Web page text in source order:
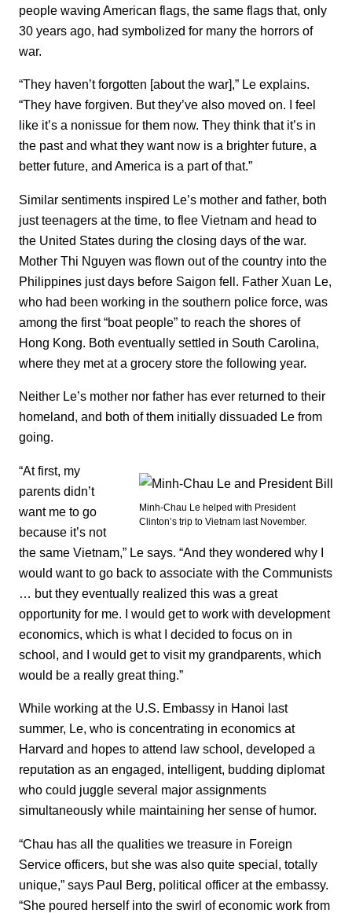
people waving American flags, the same flags that, only
30 years ago, had symbolized for many the horrors of
war.
“They haven’t forgotten [about the war],” Le explains.
“They have forgiven. But they’ve also moved on. I feel
like it’s a nonissue for them now. They think that it’s in
the past and what they want now is a brighter future, a
better future, and America is a part of that.”
Similar sentiments inspired Le’s mother and father, both
just teenagers at the time, to flee Vietnam and head to
the United States during the closing days of the war.
Mother Thi Nguyen was flown out of the country into the
Philippines just days before Saigon fell. Father Xuan Le,
who had been working in the southern police force, was
among the first “boat people” to reach the shores of
Hong Kong. Both eventually settled in South Carolina,
where they met at a grocery store the following year.
Neither Le’s mother nor father has ever returned to their
homeland, and both of them initially dissuaded Le from
going.
Minh-Chau Le helped with President
Clinton’s trip to Vietnam last November.
“At first, my
parents didn’t
want me to go
because it’s not
the same Vietnam,” Le says. “And they wondered why I
would want to go back to associate with the Communists
… but they eventually realized this was a great
opportunity for me. I would get to work with development
economics, which is what I decided to focus on in
school, and I would get to visit my grandparents, which
would be a really great thing.”
While working at the U.S. Embassy in Hanoi last
summer, Le, who is concentrating in economics at
Harvard and hopes to attend law school, developed a
reputation as an engaged, intelligent, budding diplomat
who could juggle several major assignments
simultaneously while maintaining her sense of humor.
“Chau has all the qualities we treasure in Foreign
Service officers, but she was also quite special, totally
unique,” says Paul Berg, political officer at the embassy.
“She poured herself into the swirl of economic work from